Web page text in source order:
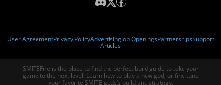
User AgreementPrivacy PolicyAdvertisingJob OpeningsPartnershipsSupport
Articles
SMITEFire is the place to find the perfect build guide to take your
game to the next level. Learn how to play a new god, or fine tune
your favorite SMITE gods’s build and strategy.